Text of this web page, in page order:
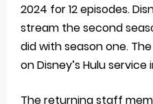
2024 for 12 episodes.
stream the second
did with season one.
on Disney’s Hulu service
The returning staff